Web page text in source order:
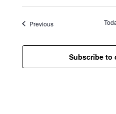
PreviousEvents
Subscribe to